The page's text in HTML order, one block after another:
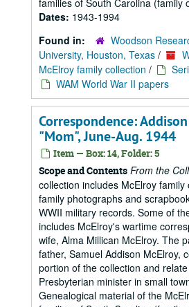
families of South Carolina (family
Dates: 1943-1994
Found in:
Woodson
University, Houston, Texas /
McElroy family collection /
WAM World War II papers
Correspondence:
"Mom", June-Aug. 1944
Item — Box: 14, Folder: 5
Scope and Contents From the
collection includes McElroy
family photographs and
WWII military records. Some of
includes McElroy's wartime
wife, Alma Millican McElroy. The
father, Samuel Addison McElroy,
portion of the collection and
Presbyterian minister in small
Genealogical material of the